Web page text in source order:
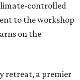
controlled
to the workshop
on the
retreat, a premier